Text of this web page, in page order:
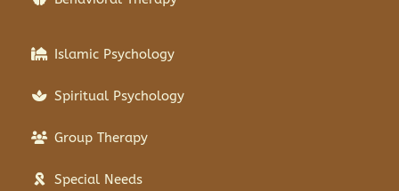
Islamic Psychology
Spiritual Psychology
Group Therapy
Special Needs